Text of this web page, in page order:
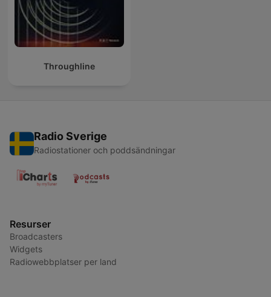
Throughline
Radio Sverige
Radiostationer och poddsändningar
Resurser
Broadcasters
Widgets
Radiowebbplatser per land